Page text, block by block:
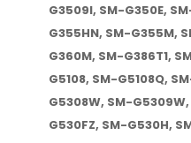
G3509I, SM-G350E,
G355HN, SM-G355M,
G360M, SM-G386T1,
G5108, SM-G5108Q,
G5308W, SM-
G530FZ, SM-G530H,